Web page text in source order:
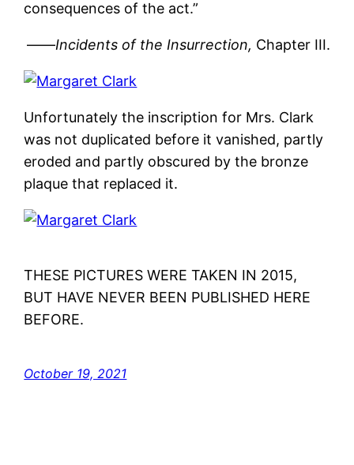
consequences of the act.”
——Incidents of the Insurrection, Chapter III.
Unfortunately the inscription for Mrs. Clark
was not duplicated before it vanished, partly
eroded and partly obscured by the bronze
plaque that replaced it.
THESE PICTURES WERE TAKEN IN 2015,
BUT HAVE NEVER BEEN PUBLISHED HERE
BEFORE.
October 19, 2021